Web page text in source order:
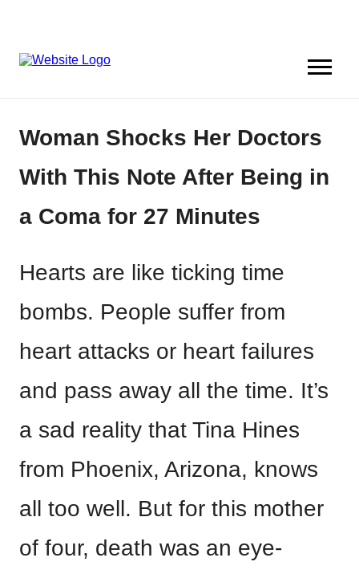
Woman Shocks Her Doctors
With This Note After Being in
a Coma for 27 Minutes
Hearts are like ticking time
bombs. People suffer from
heart attacks or heart failures
and pass away all the time. It’s
a sad reality that Tina Hines
from Phoenix, Arizona, knows
all too well. But for this mother
of four, death was an eye-